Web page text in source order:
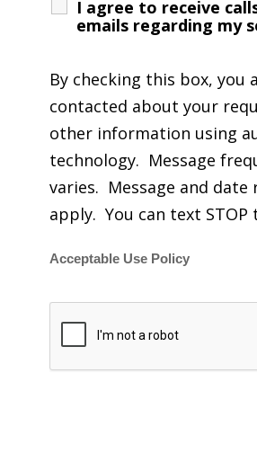
I agree to receive
emails regarding my
By checking this box, you
contacted about your
other information using
technology. Message
varies. Message and date
apply. You can text STOP
Acceptable Use Policy